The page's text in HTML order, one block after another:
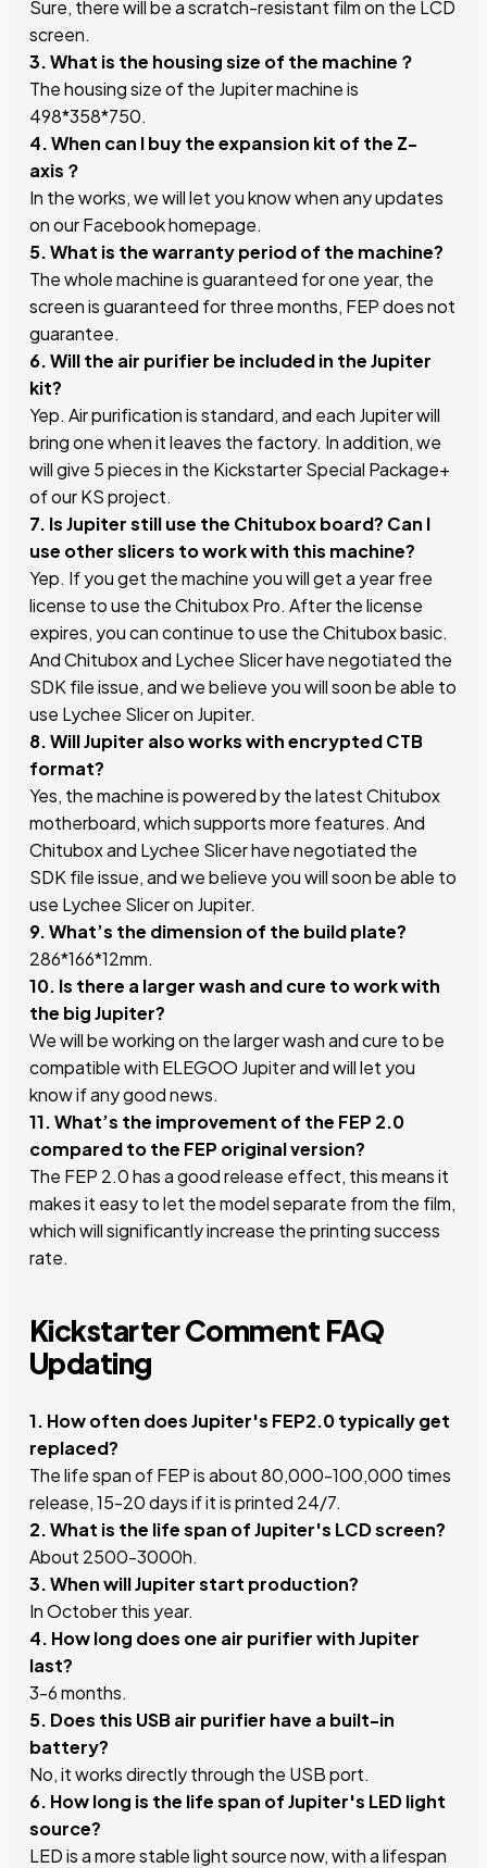
Sure, there will be a scratch-resistant film on the LCD
screen.
3. What is the housing size of the machine？
The housing size of the Jupiter machine is
498*358*750.
4. When can I buy the expansion kit of the Z-
axis？
In the works, we will let you know when any updates
on our Facebook homepage.
5. What is the warranty period of the machine?
The whole machine is guaranteed for one year, the
screen is guaranteed for three months, FEP does not
guarantee.
6. Will the air purifier be included in the Jupiter
kit?
Yep. Air purification is standard, and each Jupiter will
bring one when it leaves the factory. In addition, we
will give 5 pieces in the Kickstarter Special Package+
of our KS project.
7. Is Jupiter still use the Chitubox board? Can I
use other slicers to work with this machine?
Yep. If you get the machine you will get a year free
license to use the Chitubox Pro. After the license
expires, you can continue to use the Chitubox basic.
And Chitubox and Lychee Slicer have negotiated the
SDK file issue, and we believe you will soon be able to
use Lychee Slicer on Jupiter.
8. Will Jupiter also works with encrypted CTB
format?
Yes, the machine is powered by the latest Chitubox
motherboard, which supports more features. And
Chitubox and Lychee Slicer have negotiated the
SDK file issue, and we believe you will soon be able to
use Lychee Slicer on Jupiter.
9. What’s the dimension of the build plate?
286*166*12mm.
10. Is there a larger wash and cure to work with
the big Jupiter?
We will be working on the larger wash and cure to be
compatible with ELEGOO Jupiter and will let you
know if any good news.
11. What’s the improvement of the FEP 2.0
compared to the FEP original version?
The FEP 2.0 has a good release effect, this means it
makes it easy to let the model separate from the film,
which will significantly increase the printing success
rate.
Kickstarter Comment FAQ
Updating
1. How often does Jupiter's FEP2.0 typically get
replaced?
The life span of FEP is about 80,000-100,000 times
release, 15-20 days if it is printed 24/7.
2. What is the life span of Jupiter's LCD screen?
About 2500-3000h.
3. When will Jupiter start production?
In October this year.
4. How long does one air purifier with Jupiter
last?
3-6 months.
5. Does this USB air purifier have a built-in
battery?
No, it works directly through the USB port.
6. How long is the life span of Jupiter's LED light
source?
LED is a more stable light source now, with a lifespan